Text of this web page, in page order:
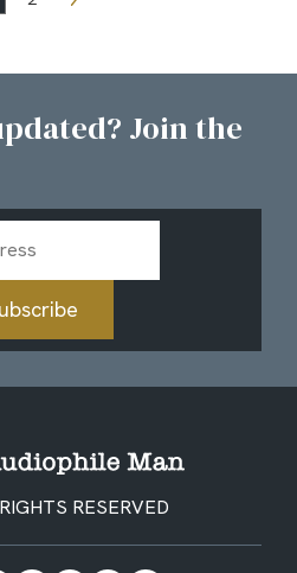
Join the
RESERVED